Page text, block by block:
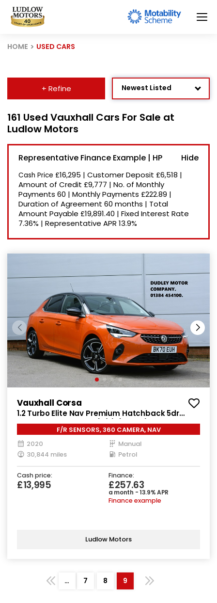
HOME USED CARS
+ Refine Newest Listed
Price: High to Low
Price: Low to High
Recently Reduced
161 Used Vauxhall Cars For Sale at
Ludlow Motors
Representative Finance Example | HP
Cash Price £16,295 | Customer Deposit £6,518 |
Amount of Credit £9,777 | No. of Monthly
Payments 60 | Monthly Payments £222.89 |
Duration of Agreement 60 months | Total
Amount Payable £19,891.40 | Fixed Interest Rate
7.36% | Representative APR 13.9%
Vauxhall Corsa
1.2 Turbo Elite Nav Premium Hatchback 5dr
Petrol Manual Euro 6 (s/s) (100 ps)
F/R SENSORS, 360 CAMERA, NAV
2020
Manual
30,844 miles
Petrol
Cash price:
£13,995
Finance:
£257.63
a month - 13.9% APR
Finance example
Ludlow Motors
… 7 8 9